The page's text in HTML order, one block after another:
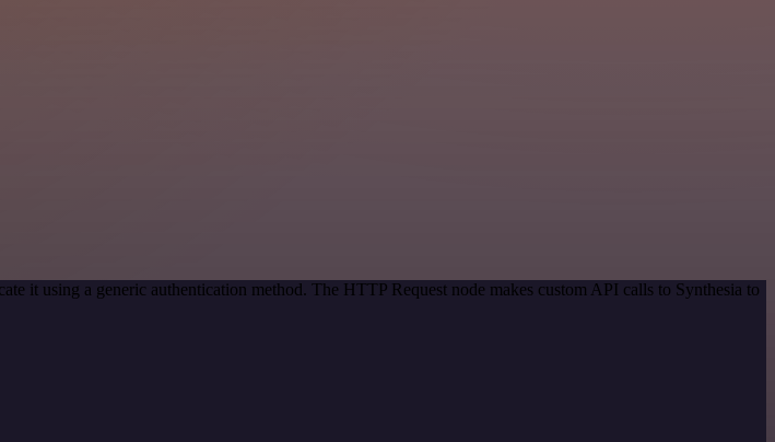
it using a generic authentication method. The HTTP Request node makes custom API calls to Synthesia to